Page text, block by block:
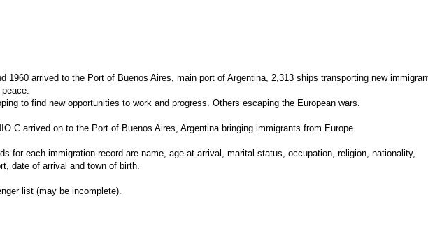
1960 arrived to the Port of Buenos Aires, main port of Argentina, 2,313 ships transporting new
to find new opportunities to work and progress. Others escaping the European wars.
C arrived on to the Port of Buenos Aires, Argentina bringing immigrants from Europe.
for each immigration record are name, age at arrival, marital status, occupation, religion, nationality,
date of arrival and town of birth.
list (may be incomplete).